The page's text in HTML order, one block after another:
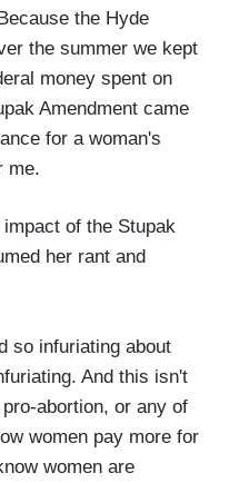
the Hyde
the summer we kept
money spent on
Amendment came
for a woman's
me.
of the Stupak
her rant and
so infuriating about
And this isn't
abortion, or any of
women pay more for
women are